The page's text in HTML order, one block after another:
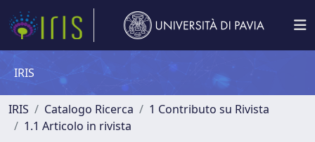
IRIS
IRIS Catalogo Ricerca
1 Contributo su Rivista
1.1 Articolo in rivista